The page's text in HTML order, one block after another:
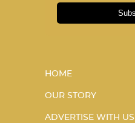
HOME
OUR STORY
ADVERTISE WITH US